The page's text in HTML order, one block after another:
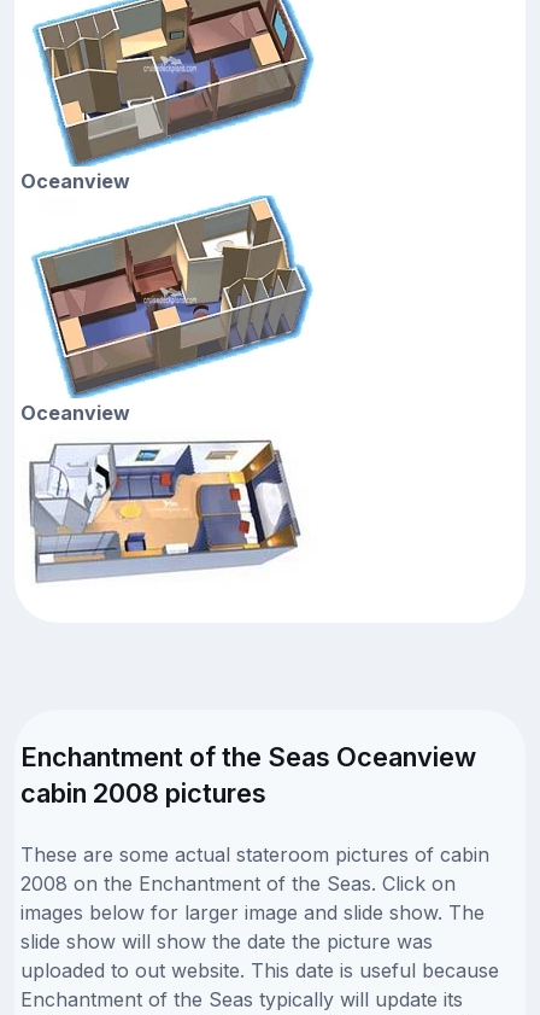
Oceanview
Oceanview
Enchantment of the Seas Oceanview
cabin 2008 pictures
These are some actual stateroom pictures of cabin
2008 on the Enchantment of the Seas. Click on
images below for larger image and slide show. The
slide show will show the date the picture was
uploaded to out website. This date is useful because
Enchantment of the Seas typically will update its